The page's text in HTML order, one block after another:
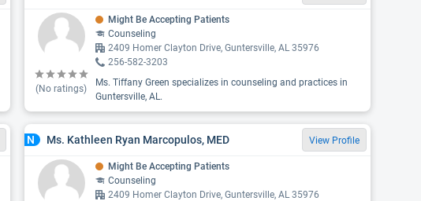
(No ratings)
Might Be Accepting Patients
Counseling
2409 Homer Clayton Drive, Guntersville, AL 35976
256-582-3203
Ms. Tiffany Green specializes in counseling and practices in
Guntersville, AL.
N Ms. Kathleen Ryan Marcopulos, MED View Profile
Might Be Accepting Patients
Counseling
2409 Homer Clayton Drive, Guntersville, AL 35976